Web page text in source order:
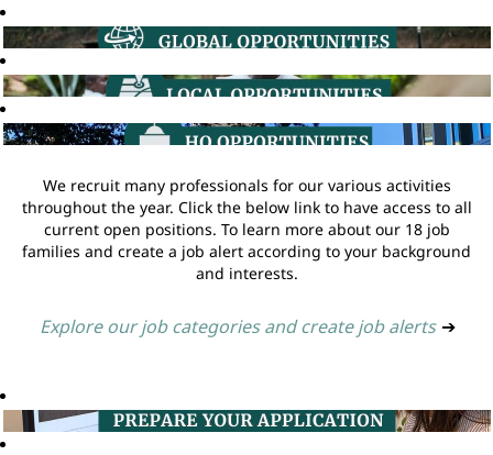
We recruit many professionals for our various activities
throughout the year. Click the below link to have access to all
current open positions. To learn more about our 18 job
families and create a job alert according to your background
and interests.
Explore our job categories and create job alerts ➔